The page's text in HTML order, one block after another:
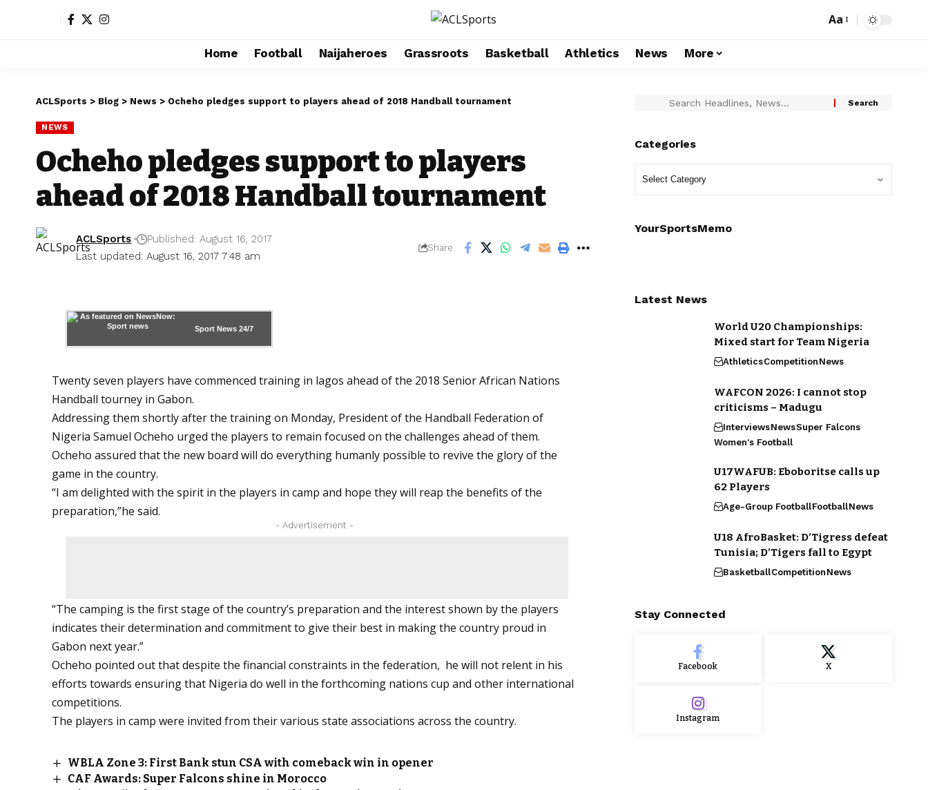
Aa
Home Football Naijaheroes Grassroots Basketball Athletics News More
ACLSports > Blog > News > Ocheho pledges support to players ahead of 2018 Handball tournament
NEWS
Ocheho pledges support to players
ahead of 2018 Handball tournament
Last updated: August 16, 2017 7:48 am
ACLSports Published: August 16, 2017
Share
Sport News 24/7
Twenty seven players have commenced training in lagos ahead of the 2018 Senior African Nations
Handball tourney in Gabon.
Addressing them shortly after the training on Monday, President of the Handball Federation of
Nigeria Samuel Ocheho urged the players to remain focused on the challenges ahead of them.
Ocheho assured that the new board will do everything humanly possible to revive the glory of the
game in the country.
“I am delighted with the spirit in the players in camp and hope they will reap the benefits of the
preparation,”he said.
- Advertisement -
“The camping is the first stage of the country’s preparation and the interest shown by the players
indicates their determination and commitment to give their best in making the country proud in
Gabon next year.”
Ocheho pointed out that despite the financial constraints in the federation, he will not relent in his
efforts towards ensuring that Nigeria do well in the forthcoming nations cup and other international
competitions.
The players in camp were invited from their various state associations across the country.
WBLA Zone 3: First Bank stun CSA with comeback win in opener
CAF Awards: Super Falcons shine in Morocco
Categories
YourSportsMemo
Latest News
World U20 Championships:
Mixed start for Team Nigeria
AthleticsCompetitionNews
WAFCON 2026: I cannot stop
criticisms – Madugu
InterviewsNewsSuper Falcons
Women's Football
U17WAFUB: Eboboritse calls up
62 Players
Age-Group FootballFootballNews
U18 AfroBasket: D’Tigress defeat
Tunisia; D’Tigers fall to Egypt
BasketballCompetitionNews
Stay Connected
Facebook X
Instagram